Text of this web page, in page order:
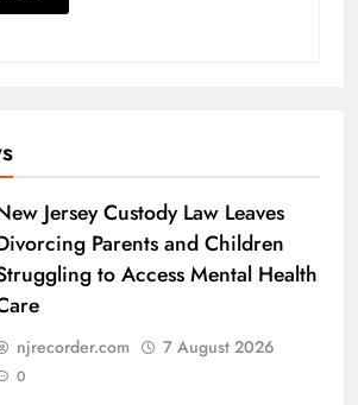
Jersey Custody Law Leaves
Parents and Children
to Access Mental Health
njrecorder.com 7 August 2026
0